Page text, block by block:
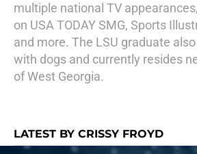
multiple national TV
on USA TODAY SMG, Sports
and more. The LSU graduate
with dogs and currently resides
of West Georgia.
LATEST BY CRISSY FROYD